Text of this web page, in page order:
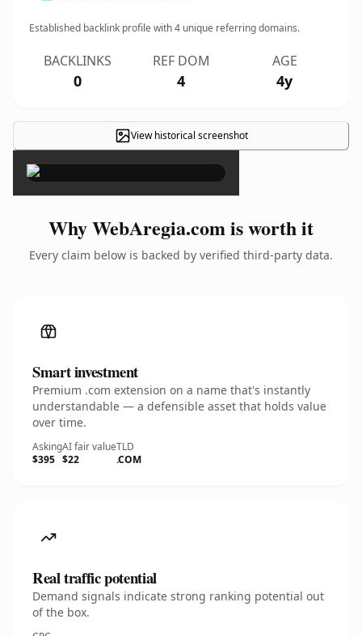
Established backlink profile with4 unique referring domains.
BACKLINKS
0
REF DOM
4
AGE
4y
View historical screenshot
×
Why WebAregia.com is worth it
Every claim below is backed by verified third-party data.
Smart investment
Premium .com extension on a name that's instantly
understandable — a defensible asset that holds value
over time.
Asking
$395
AI fair value
$22
TLD
.COM
Real traffic potential
Demand signals indicate strong ranking potential out
of the box.